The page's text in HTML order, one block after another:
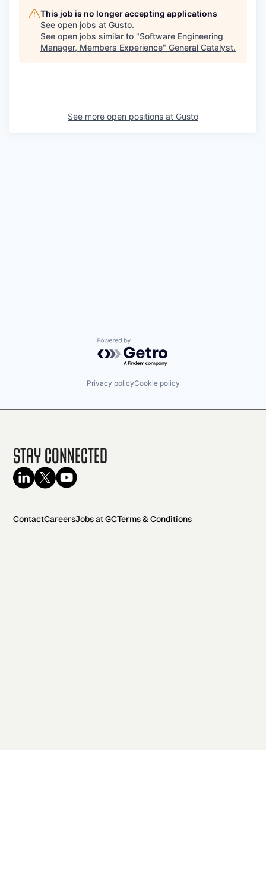
This job is no longer accepting applications
See open jobs at Gusto.
See open jobs similar to "Software Engineering
Manager, Members Experience" General Catalyst.
See more open positions at Gusto
Powered by Getro.com
Privacy policyCookie policy
Stay Connected
ContactCareersJobs at GCTerms & Conditions